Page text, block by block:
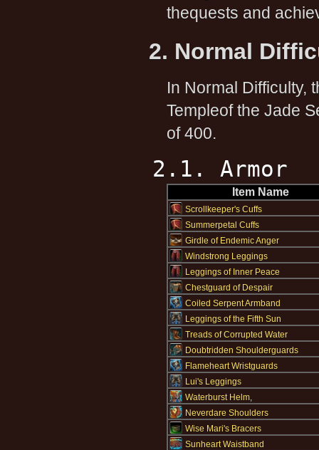
thequests and
2. Normal
In Normal Difficulty,
Templeof the Jade
of 400.
2.1. Armor
Item Name
Scrollkeeper's Cuffs
Summerpetal Cuffs
Girdle of Endemic Anger
Windstrong Leggings
Leggings of Inner Peace
Chestguard of Despair
Coiled Serpent Armband
Leggings of the Fifth Sun
Treads of Corrupted Water
Doubtridden Shoulderguards
Flameheart Wristguards
Lui's Leggings
Waterburst Helm,
Neverdare Shoulders
Wise Mari's Bracers
Sunheart Waistband